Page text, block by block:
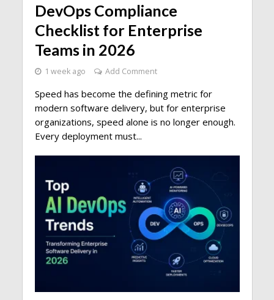
DevOps Compliance
Checklist for Enterprise
Teams in 2026
1 week ago Add Comment
Speed has become the defining metric for
modern software delivery, but for enterprise
organizations, speed alone is no longer enough.
Every deployment must...